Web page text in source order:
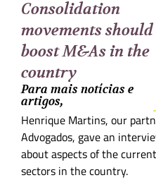
Consolidation
movements should
boost M&As in the
country
Para mais notícias e
artigos,
Henrique Martins, our
Advogados, gave an
about aspects of the
sectors in the country.